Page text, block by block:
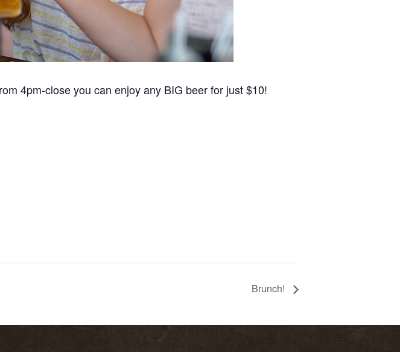
4pm-close you can enjoy any BIG beer for just $10!
Brunch!